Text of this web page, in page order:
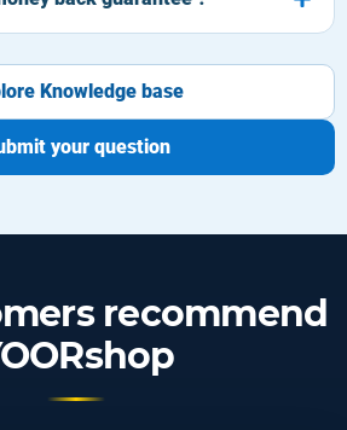
Knowledge base
your question
recommend